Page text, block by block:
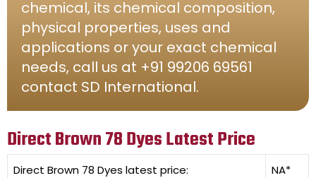
chemical, its chemical composition,
physical properties, uses and
applications or your exact chemical
needs, call us at +91 99206 69561
contact SD International.
Direct Brown 78 Dyes Latest Price
Direct Brown 78 Dyes latest price: NA*